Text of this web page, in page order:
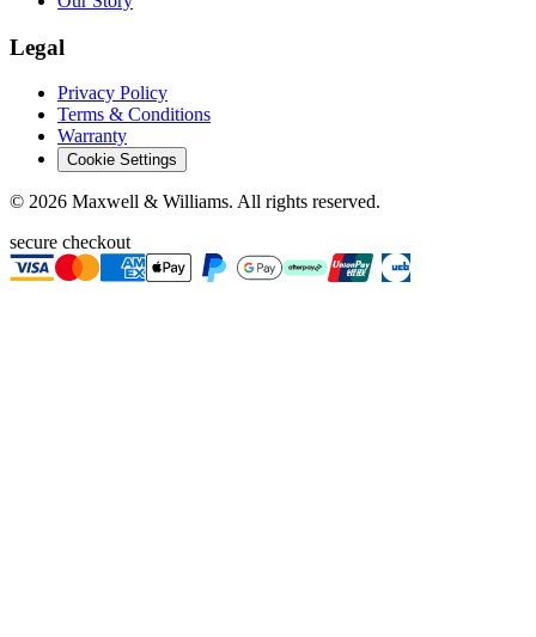
Legal
Privacy Policy
Terms & Conditions
Warranty
Cookie Settings
© 2026 Maxwell & Williams. All rights reserved.
secure checkout